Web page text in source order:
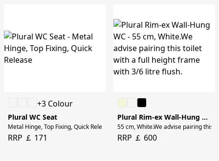
+3 Colour
Plural WC Seat
Metal Hinge, Top Fixing, Quick Release
RRP ￡ 171
Plural Rim-ex Wall-Hung WC
55 cm, White.We advise pairing this
RRP ￡ 600